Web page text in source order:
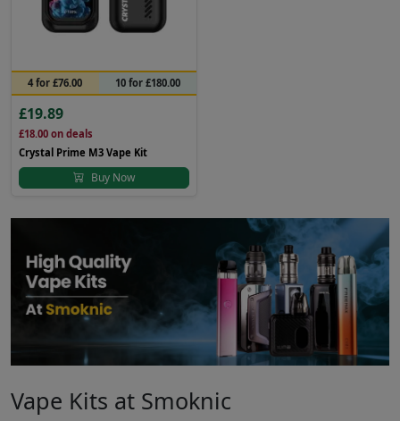
4 for £76.00 10 for £180.00
£19.89
£18.00 on deals
Crystal Prime M3 Vape Kit
Buy Now
Vape Kits at Smoknic